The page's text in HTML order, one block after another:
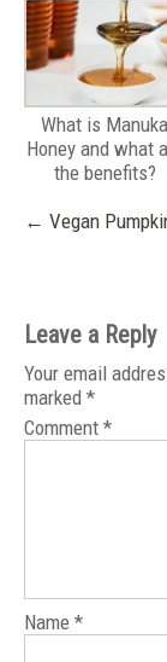
What is Manuka
Honey and what
the benefits?
Post
← Vegan
Leave a Reply
Your email
marked *
Comment *
Name *